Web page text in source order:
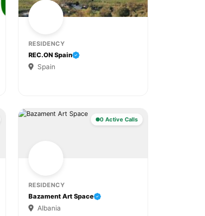
RESIDENCY
REC.ON Spain
Spain
0 Active Calls
RESIDENCY
Bazament Art Space
Albania